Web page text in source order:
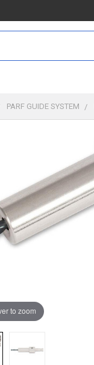
PARF GUIDE SYSTEM
to zoom